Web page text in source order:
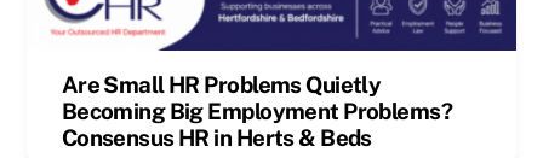
Are Small HR Problems Quietly
Becoming Big Employment Problems?
Consensus HR in Herts & Beds